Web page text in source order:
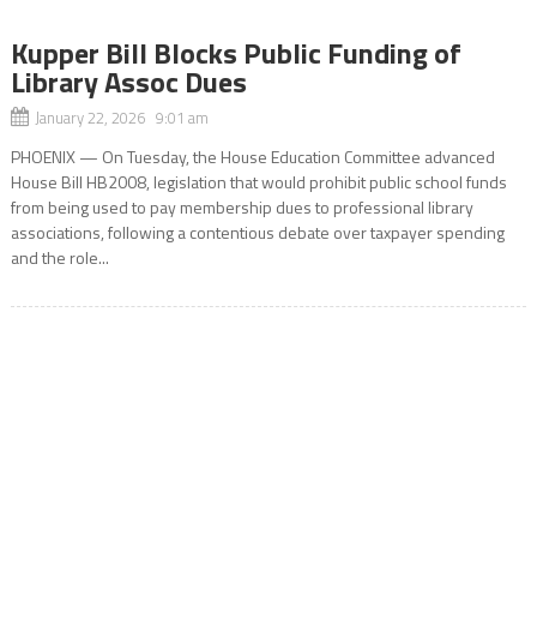
Kupper Bill Blocks Public Funding of
Library Assoc Dues
January 22, 2026 9:01 am
PHOENIX — On Tuesday, the House Education Committee advanced
House Bill HB2008, legislation that would prohibit public school funds
from being used to pay membership dues to professional library
associations, following a contentious debate over taxpayer spending
and the role...